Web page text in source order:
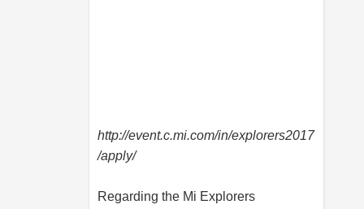
http://event.c.mi.com/in/explorers2017
/apply/
Regarding the Mi Explorers